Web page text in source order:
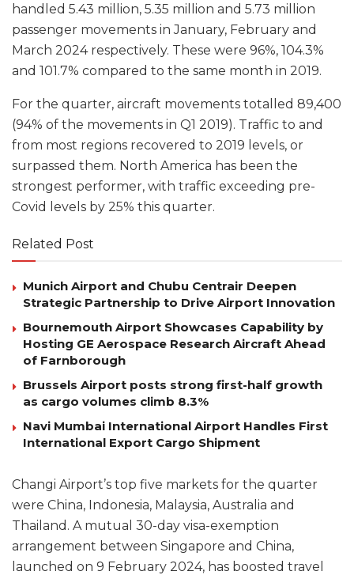
handled 5.43 million, 5.35 million and 5.73 million
passenger movements in January, February and
March 2024 respectively. These were 96%, 104.3%
and 101.7% compared to the same month in 2019.
For the quarter, aircraft movements totalled 89,400
(94% of the movements in Q1 2019). Traffic to and
from most regions recovered to 2019 levels, or
surpassed them. North America has been the
strongest performer, with traffic exceeding pre-
Covid levels by 25% this quarter.
Related Post
Munich Airport and Chubu Centrair Deepen
Strategic Partnership to Drive Airport Innovation
Bournemouth Airport Showcases Capability by
Hosting GE Aerospace Research Aircraft Ahead
of Farnborough
Brussels Airport posts strong first-half growth
as cargo volumes climb 8.3%
Navi Mumbai International Airport Handles First
International Export Cargo Shipment
Changi Airport’s top five markets for the quarter
were China, Indonesia, Malaysia, Australia and
Thailand. A mutual 30-day visa-exemption
arrangement between Singapore and China,
launched on 9 February 2024, has boosted travel